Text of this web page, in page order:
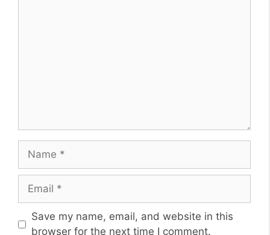
Name
Email
Website
Save my name, email, and website in this
browser for the next time I comment.